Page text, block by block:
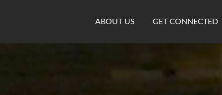
ABOUT US GET CONNECTED